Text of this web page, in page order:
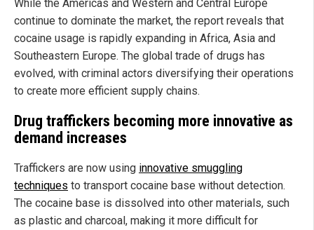
While the Americas and Western and Central Europe
continue to dominate the market, the report reveals that
cocaine usage is rapidly expanding in Africa, Asia and
Southeastern Europe. The global trade of drugs has
evolved, with criminal actors diversifying their operations
to create more efficient supply chains.
Drug traffickers becoming more innovative as
demand increases
Traffickers are now using innovative smuggling
techniques to transport cocaine base without detection.
The cocaine base is dissolved into other materials, such
as plastic and charcoal, making it more difficult for